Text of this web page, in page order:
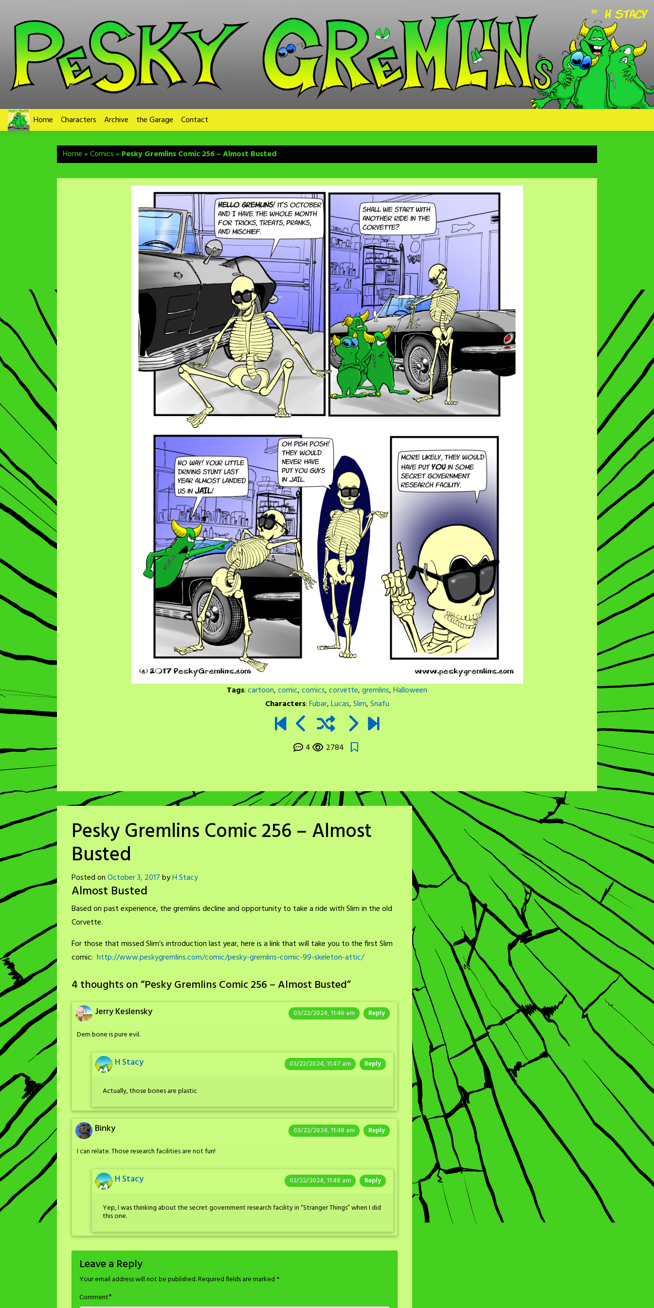
content
Home Characters Archive the Garage Contact
Home»Comics» Pesky Gremlins Comic 256 – Almost Busted
Tags:cartoon,comic,comics,corvette,gremlins,Halloween
Characters:Fubar,Lucas,Slim,Snafu
4 2784
Pesky Gremlins Comic 256 – Almost
Busted
Posted onOctober 3, 2017byH Stacy
Almost Busted
Based on past experience, the gremlins decline and opportunity to take a ride with Slim in the old
Corvette.
For those that missed Slim’s introduction last year, here is a link that will take you to the first Slim
comic: http://www.peskygremlins.com/comic/pesky-gremlins-comic-99-skeleton-attic/
4 thoughts on “Pesky Gremlins Comic 256 – Almost Busted”
Jerry Keslensky 03/22/2024, 11:46 am Reply
Dem bone is pure evil.
H Stacy 03/22/2024, 11:47 am Reply
Actually, those bones are plastic
Binky 03/22/2024, 11:48 am Reply
I can relate. Those research facilities are not fun!
H Stacy 03/22/2024, 11:48 am Reply
Yep, I was thinking about the secret government research facility in “Stranger Things” when I did
this one.
Leave a Reply
Your email address will not be published.Required fields are marked *
Comment*